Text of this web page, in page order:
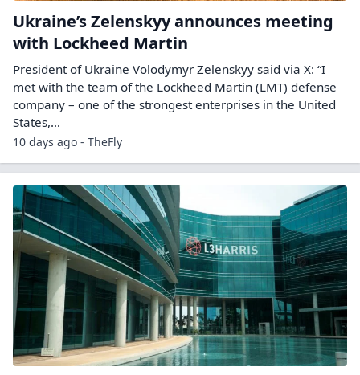
Ukraine’s Zelenskyy announces meeting
with Lockheed Martin
President of Ukraine Volodymyr Zelenskyy said via X: “I
met with the team of the Lockheed Martin (LMT) defense
company – one of the strongest enterprises in the United
States,…
10 days ago - TheFly